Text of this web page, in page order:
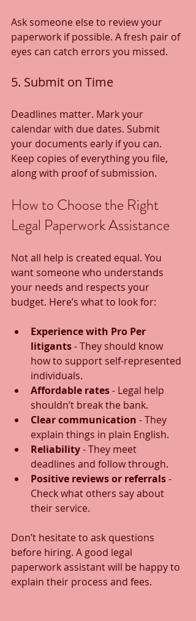
Ask someone else to review your
paperwork if possible. A fresh pair of
eyes can catch errors you missed.
5. Submit on Time
Deadlines matter. Mark your
calendar with due dates. Submit
your documents early if you can.
Keep copies of everything you file,
along with proof of submission.
How to Choose the Right
Legal Paperwork Assistance
Not all help is created equal. You
want someone who understands
your needs and respects your
budget. Here’s what to look for:
Experience with Pro Per
litigants - They should know
how to support self-represented
individuals.
Affordable rates - Legal help
shouldn’t break the bank.
Clear communication - They
explain things in plain English.
Reliability - They meet
deadlines and follow through.
Positive reviews or referrals -
Check what others say about
their service.
Don’t hesitate to ask questions
before hiring. A good legal
paperwork assistant will be happy to
explain their process and fees.